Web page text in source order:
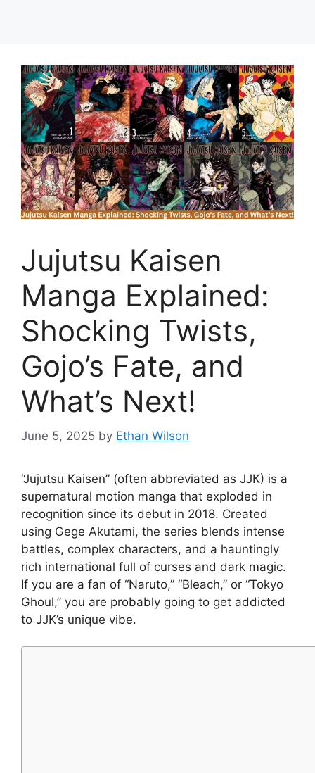
Jujutsu Kaisen
Manga Explained:
Shocking Twists,
Gojo’s Fate, and
What’s Next!
June 5, 2025 by Ethan Wilson
“Jujutsu Kaisen” (often abbreviated as JJK) is a
supernatural motion manga that exploded in
recognition since its debut in 2018. Created
using Gege Akutami, the series blends intense
battles, complex characters, and a hauntingly
rich international full of curses and dark magic.
If you are a fan of “Naruto,” “Bleach,” or “Tokyo
Ghoul,” you are probably going to get addicted
to JJK’s unique vibe.